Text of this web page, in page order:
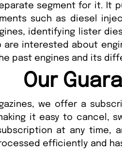
segment for it. It
such as diesel
identifying lister
interested about
past engines and its
Our
we offer a
it easy to cancel,
at any time,
efficiently and